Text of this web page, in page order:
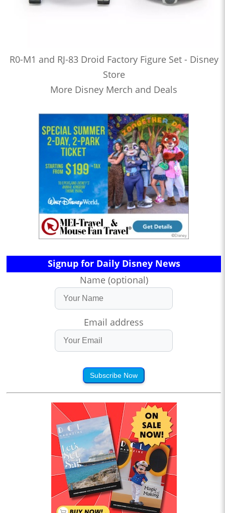
R0-M1 and RJ-83 Droid Factory Figure Set - Disney
Store
More Disney Merch and Deals
Signup for Daily Disney News
Name (optional)
Email address
Subscribe Now